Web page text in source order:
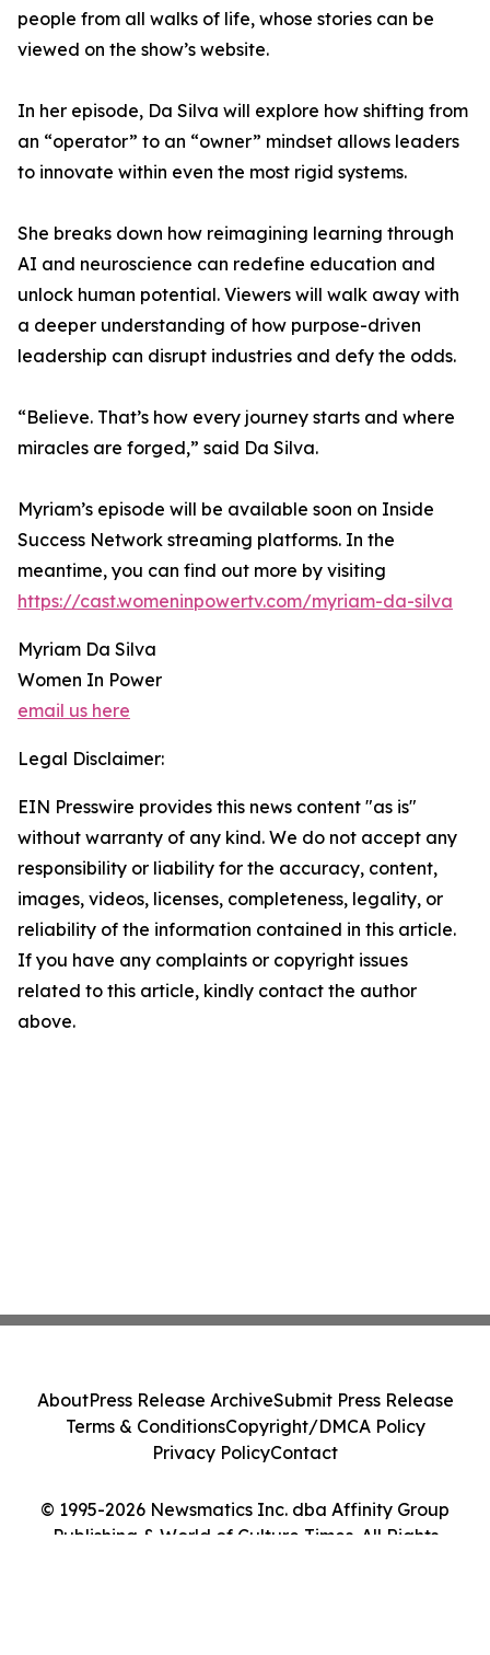
people from all walks of life, whose stories can be
viewed on the show’s website.
In her episode, Da Silva will explore how shifting from
an “operator” to an “owner” mindset allows leaders
to innovate within even the most rigid systems.
She breaks down how reimagining learning through
AI and neuroscience can redefine education and
unlock human potential. Viewers will walk away with
a deeper understanding of how purpose-driven
leadership can disrupt industries and defy the odds.
“Believe. That’s how every journey starts and where
miracles are forged,” said Da Silva.
Myriam’s episode will be available soon on Inside
Success Network streaming platforms. In the
meantime, you can find out more by visiting
https://cast.womeninpowertv.com/myriam-da-silva
Myriam Da Silva
Women In Power
email us here
Legal Disclaimer:
EIN Presswire provides this news content "as is"
without warranty of any kind. We do not accept any
responsibility or liability for the accuracy, content,
images, videos, licenses, completeness, legality, or
reliability of the information contained in this article.
If you have any complaints or copyright issues
related to this article, kindly contact the author
above.
© 1995-2026 Newsmatics Inc. dba Affinity Group
Publishing & World of Culture Times. All Rights
AboutPress Release ArchiveSubmit Press Release
Terms & ConditionsCopyright/DMCA Policy
Privacy PolicyContact